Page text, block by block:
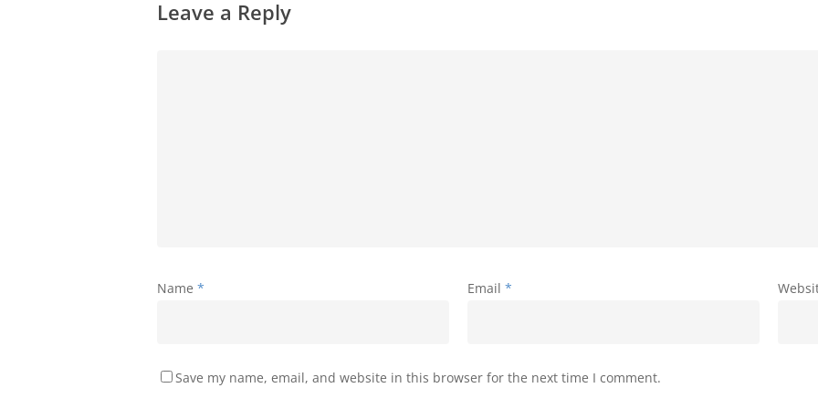
Leave a Reply
Name * Email *
Save my name, email, and website in this browser for the next time I comment.